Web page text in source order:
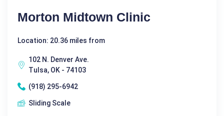
Morton Midtown Clinic
Location: 20.36 miles from
102 N. Denver Ave.
Tulsa, OK - 74103
(918) 295-6942
Sliding Scale